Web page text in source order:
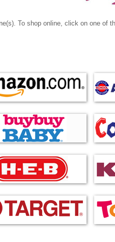
To shop online, click on one of